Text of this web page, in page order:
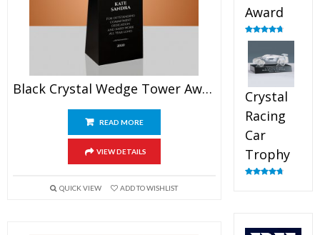
Black Crystal Wedge Tower Award
READ MORE
VIEW DETAILS
QUICK VIEW ADD TO WISHLIST
Award
Rated4.83
Crystal
Racing
Car
Trophy